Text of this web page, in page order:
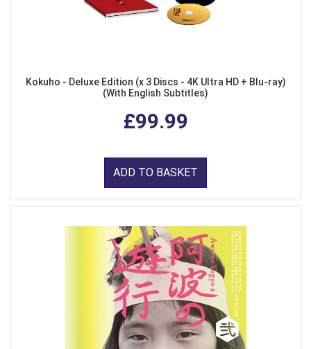
Kokuho - Deluxe Edition (x 3 Discs - 4K Ultra HD + Blu-ray)
(With English Subtitles)
£99.99
ADD TO BASKET